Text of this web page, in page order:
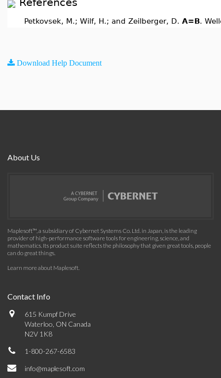
Petkovsek, M.; Wilf, H.; and Zeilberger, D. A=B.
Download Help Document
About Us
Maplesoft™, a subsidiary of Cybernet Systems Co. Ltd. in Japan, is the leading
provider of high-performance software tools for engineering, science, and
mathematics. Its product suite reflects the philosophy that given great tools, people
can do great things.
Learn more about Maplesoft.
Contact Info
615 Kumpf Drive
Waterloo, ON Canada
N2V 1K8
1-800-267-6583
info@maplesoft.com